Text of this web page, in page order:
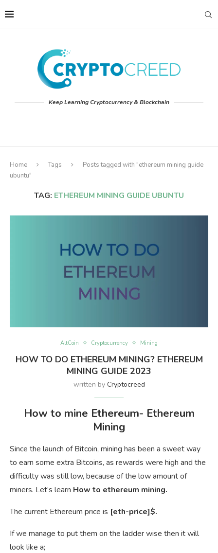
Keep Learning Cryptocurrency & Blockchain
Home Tags
Posts tagged with "ethereum mining guide
ubuntu"
TAG: ETHEREUM MINING GUIDE UBUNTU
AltCoin Cryptocurrency Mining
HOW TO DO ETHEREUM MINING? ETHEREUM
MINING GUIDE 2023
written by Cryptocreed
How to mine Ethereum- Ethereum
Mining
Since the launch of Bitcoin, mining has been a sweet way
to earn some extra Bitcoins, as rewards were high and the
difficulty was still low, because of the low amount of
miners. Let’s learn How to ethereum mining.
The current Ethereum price is [eth-price]$.
If we manage to put them on the ladder wise then it will
look like a;